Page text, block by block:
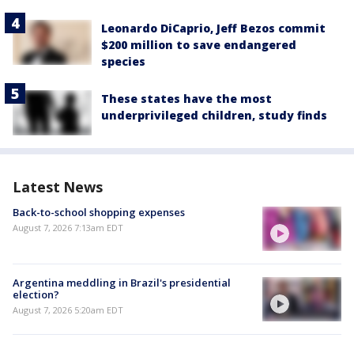
Leonardo DiCaprio, Jeff Bezos commit
$200 million to save endangered
species
These states have the most
underprivileged children, study finds
Latest News
Back-to-school shopping expenses
August 7, 2026 7:13am EDT
Argentina meddling in Brazil's presidential
election?
August 7, 2026 5:20am EDT